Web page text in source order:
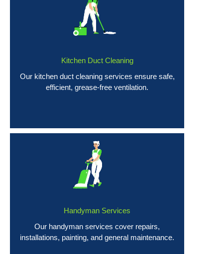
Kitchen Duct Cleaning
Our kitchen duct cleaning services ensure safe,
efficient, grease-free ventilation.
Handyman Services
Our handyman services cover repairs,
installations, painting, and general maintenance.